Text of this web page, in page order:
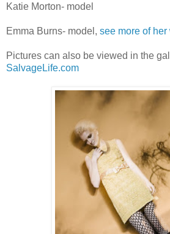
Katie Morton- model
Emma Burns- model, see more of her
Pictures can also be viewed in the
SalvageLife.com